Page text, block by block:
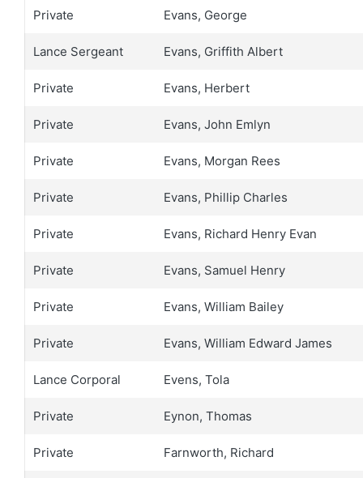
Private Evans, George
Lance Sergeant Evans, Griffith Albert
Private Evans, Herbert
Private Evans, John Emlyn
Private Evans, Morgan Rees
Private Evans, Phillip Charles
Private Evans, Richard Henry Evan
Private Evans, Samuel Henry
Private Evans, William Bailey
Private Evans, William Edward James
Lance Corporal Evens, Tola
Private Eynon, Thomas
Private Farnworth, Richard